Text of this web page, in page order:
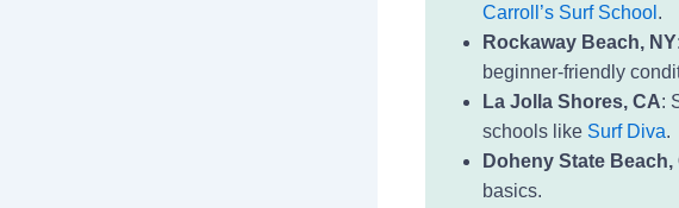
Carroll’s Surf School .
Rockaway Beach, NY
beginner-friendly
La Jolla Shores, CA:
schools like Surf Diva.
Doheny State Beach,
basics.